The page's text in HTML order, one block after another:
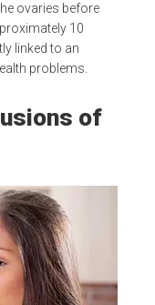
ovaries before
10
linked to an
problems.
of